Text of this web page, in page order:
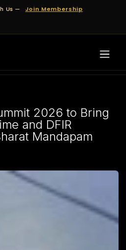
Us — Join Membership
2026 to Bring
and DFIR
Mandapam